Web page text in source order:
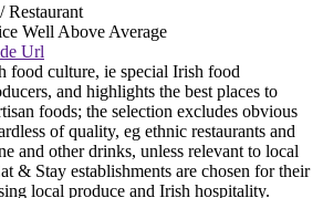
Restaurant